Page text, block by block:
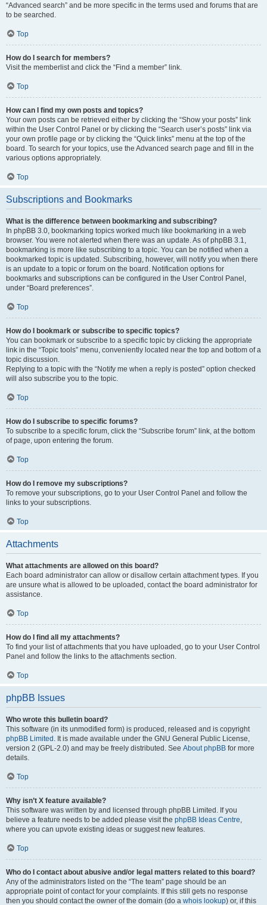
“Advanced search” and be more specific in the terms used and forums that are
to be searched.
Top
How do I search for members?
Visit the memberlist and click the “Find a member” link.
Top
How can I find my own posts and topics?
Your own posts can be retrieved either by clicking the “Show your posts” link
within the User Control Panel or by clicking the “Search user’s posts” link via
your own profile page or by clicking the “Quick links” menu at the top of the
board. To search for your topics, use the Advanced search page and fill in the
various options appropriately.
Top
Subscriptions and Bookmarks
What is the difference between bookmarking and subscribing?
In phpBB 3.0, bookmarking topics worked much like bookmarking in a web
browser. You were not alerted when there was an update. As of phpBB 3.1,
bookmarking is more like subscribing to a topic. You can be notified when a
bookmarked topic is updated. Subscribing, however, will notify you when there
is an update to a topic or forum on the board. Notification options for
bookmarks and subscriptions can be configured in the User Control Panel,
under “Board preferences”.
Top
How do I bookmark or subscribe to specific topics?
You can bookmark or subscribe to a specific topic by clicking the appropriate
link in the “Topic tools” menu, conveniently located near the top and bottom of a
topic discussion.
Replying to a topic with the “Notify me when a reply is posted” option checked
will also subscribe you to the topic.
Top
How do I subscribe to specific forums?
To subscribe to a specific forum, click the “Subscribe forum” link, at the bottom
of page, upon entering the forum.
Top
How do I remove my subscriptions?
To remove your subscriptions, go to your User Control Panel and follow the
links to your subscriptions.
Top
Attachments
What attachments are allowed on this board?
Each board administrator can allow or disallow certain attachment types. If you
are unsure what is allowed to be uploaded, contact the board administrator for
assistance.
Top
How do I find all my attachments?
To find your list of attachments that you have uploaded, go to your User Control
Panel and follow the links to the attachments section.
Top
phpBB Issues
Who wrote this bulletin board?
This software (in its unmodified form) is produced, released and is copyright
phpBB Limited . It is made available under the GNU General Public License,
version 2 (GPL-2.0) and may be freely distributed. See About phpBB for more
details.
Top
Why isn’t X feature available?
This software was written by and licensed through phpBB Limited. If you
believe a feature needs to be added please visit the phpBB Ideas Centre,
where you can upvote existing ideas or suggest new features.
Top
Who do I contact about abusive and/or legal matters related to this board?
Any of the administrators listed on the “The team” page should be an
appropriate point of contact for your complaints. If this still gets no response
then you should contact the owner of the domain (do a whois lookup) or, if this